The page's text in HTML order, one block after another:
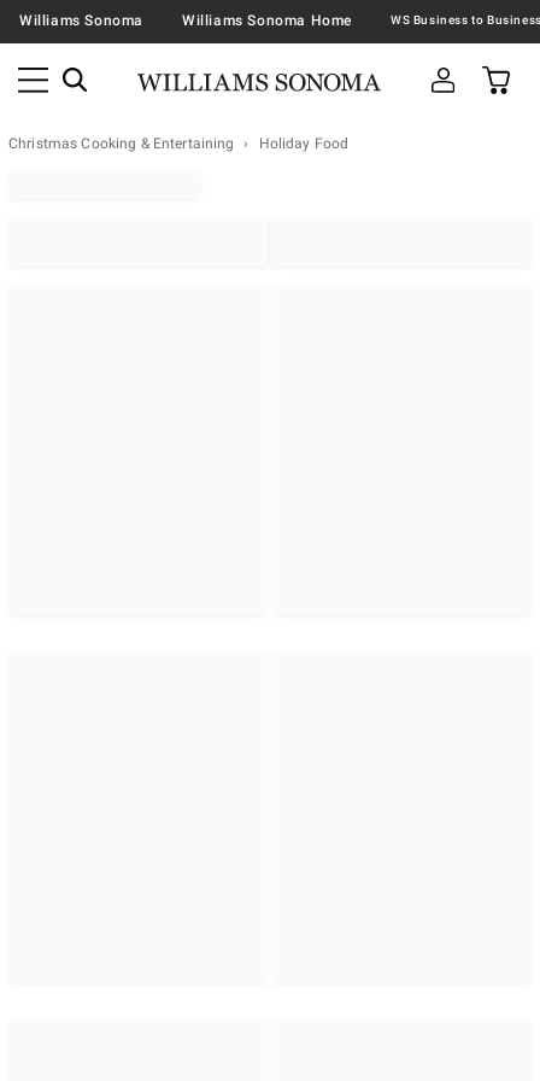
Williams Sonoma Williams Sonoma Home
Christmas Cooking & Entertaining Holiday Food